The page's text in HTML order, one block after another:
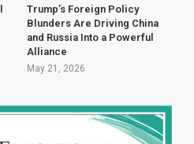
Trump’s Foreign Policy
Blunders Are Driving China
and Russia Into a Powerful
Alliance
May 21, 2026